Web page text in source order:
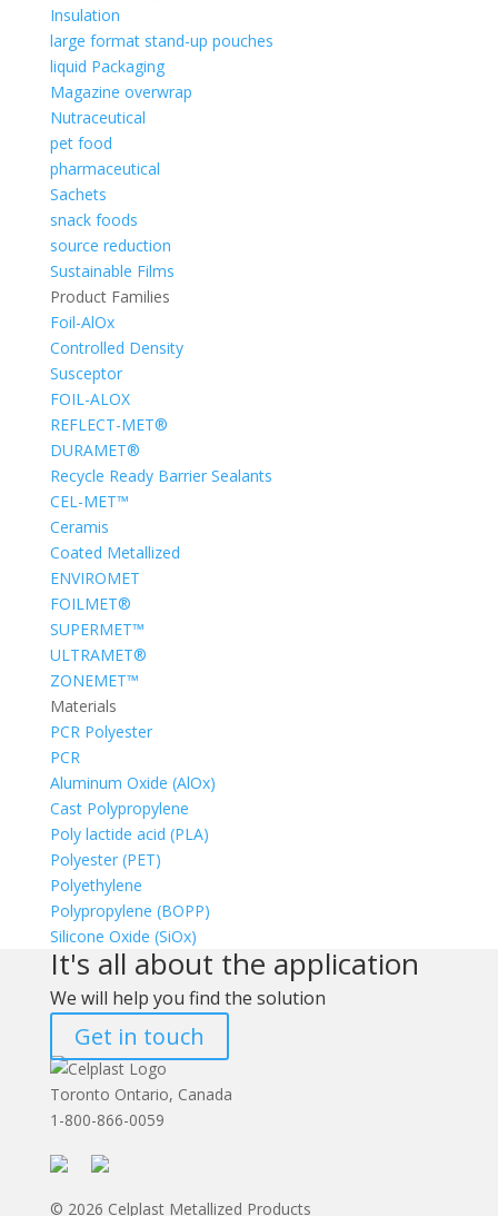
Insulation
large format stand-up pouches
liquid Packaging
Magazine overwrap
Nutraceutical
pet food
pharmaceutical
Sachets
snack foods
source reduction
Sustainable Films
Product Families
Foil-AlOx
Controlled Density
Susceptor
FOIL-ALOX
REFLECT-MET®
DURAMET®
Recycle Ready Barrier Sealants
CEL-MET™
Ceramis
Coated Metallized
ENVIROMET
FOILMET®
SUPERMET™
ULTRAMET®
ZONEMET™
Materials
PCR Polyester
PCR
Aluminum Oxide (AlOx)
Cast Polypropylene
Poly lactide acid (PLA)
Polyester (PET)
Polyethylene
Polypropylene (BOPP)
Silicone Oxide (SiOx)
It's all about the application
We will help you find the solution
Get in touch
Toronto Ontario, Canada
1-800-866-0059
© 2026 Celplast Metallized Products